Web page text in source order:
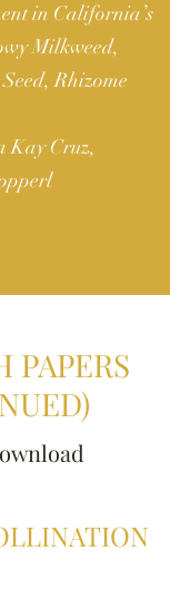
in California’s
Milkweed,
Rhizome
Kay Cruz,
PAPERS